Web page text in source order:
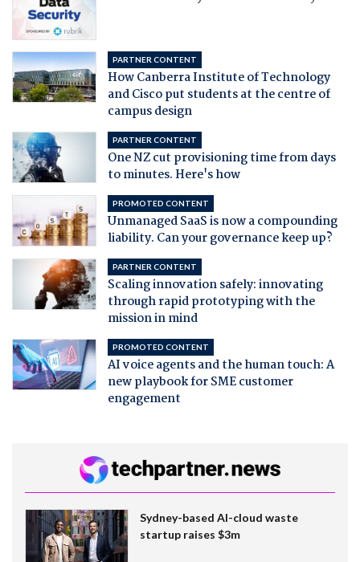
PARTNER CONTENT
How Canberra Institute of Technology
and Cisco put students at the centre of
campus design
PARTNER CONTENT
One NZ cut provisioning time from days
to minutes. Here's how
PROMOTED CONTENT
Unmanaged SaaS is now a compounding
liability. Can your governance keep up?
PARTNER CONTENT
Scaling innovation safely: innovating
through rapid prototyping with the
mission in mind
PROMOTED CONTENT
AI voice agents and the human touch: A
new playbook for SME customer
engagement
Sydney-based AI-cloud waste
startup raises $3m